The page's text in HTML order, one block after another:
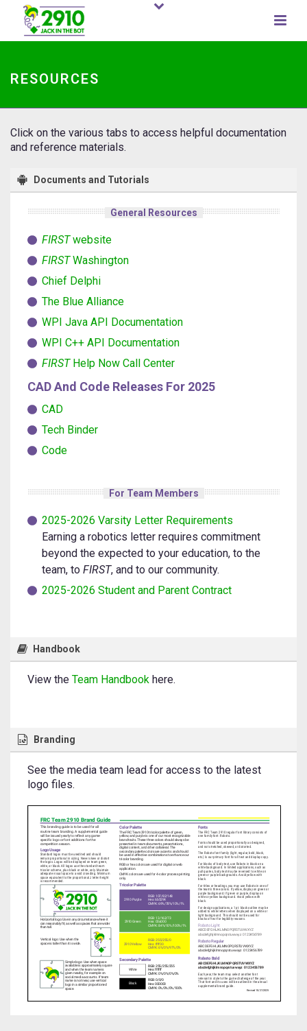
RESOURCES
Click on the various tabs to access helpful documentation
and reference materials.
Documents and Tutorials
General Resources
FIRSTwebsite
FIRSTWashington
Chief Delphi
The Blue Alliance
WPI Java API Documentation
WPI C++ API Documentation
FIRSTHelp Now Call Center
CAD And Code Releases For 2025
CAD
Tech Binder
Code
For Team Members
2025-2026 Varsity Letter Requirements
Earning a robotics letter requires commitment
beyond the expected to your education, to the
team, to FIRST, and to our community.
2025-2026 Student and Parent Contract
Handbook
View the Team Handbook here.
Branding
See the media team lead for access to the latest
logo files.